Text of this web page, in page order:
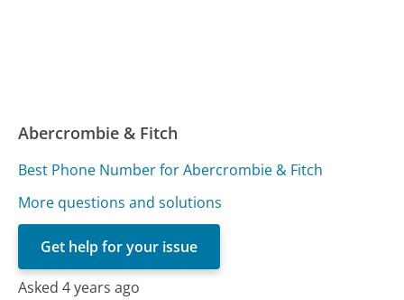
Abercrombie & Fitch
Best Phone Number for Abercrombie & Fitch
More questions and solutions
Get help for your issue
Asked 4 years ago